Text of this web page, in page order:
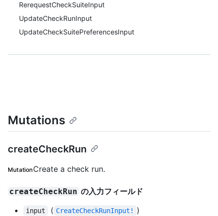
RerequestCheckSuiteInput
UpdateCheckRunInput
UpdateCheckSuitePreferencesInput
Mutations
createCheckRun
MutationCreate a check run.
createCheckRun の入力フィールド
input ( CreateCheckRunInput! )